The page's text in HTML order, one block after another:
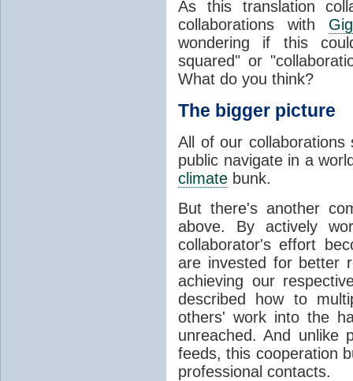
As this translation
collaborations with
wondering if this
squared" or
What do you think?
The bigger picture
All of our collaborations
public navigate in a
climate bunk.
But there's another
above. By actively
collaborator's effort
are invested for better
achieving our
described how to
others' work into the
unreached. And unlike
feeds, this cooperation
professional contacts.